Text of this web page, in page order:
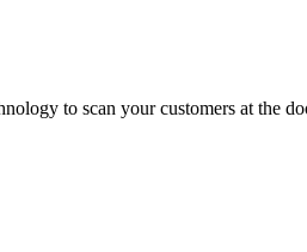
to scan your customers at the